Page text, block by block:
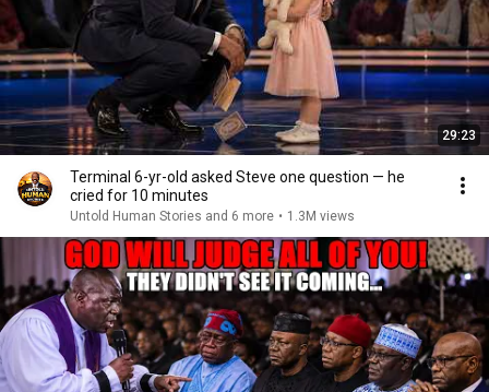
29:23
Terminal 6-yr-old asked Steve one question — he
cried for 10 minutes
Untold Human Stories and 6 more • 1.3M views